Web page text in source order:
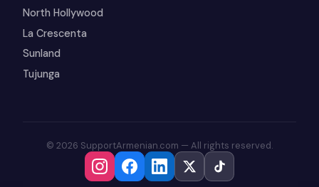
North Hollywood
La Crescenta
Sunland
Tujunga
© 2026 SupportArmenian.com — All rights reserved.